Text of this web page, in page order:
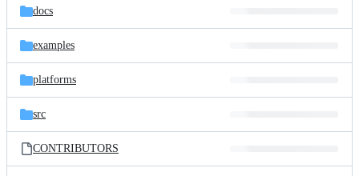
docs
examples
platforms
src
CONTRIBUTORS